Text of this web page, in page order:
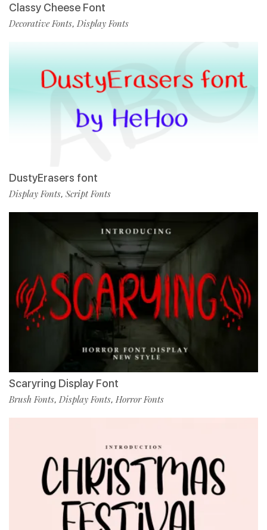
Classy Cheese Font
Decorative Fonts, Display Fonts
DustyErasers font
Display Fonts, Script Fonts
Scaryring Display Font
Brush Fonts, Display Fonts, Horror Fonts